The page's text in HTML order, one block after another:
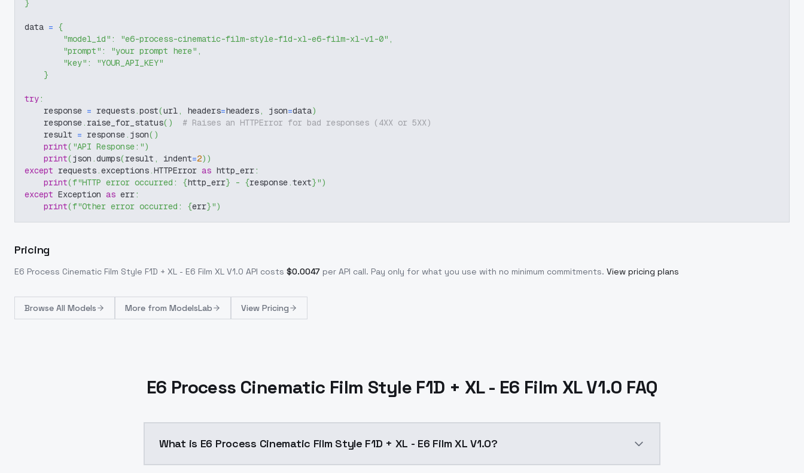
}
data = {
"model_id" : "e6-process-cinematic-film-style-f1d-xl-e6-film-xl-v1-0" ,
"prompt" : "your prompt here" ,
"key" :
"YOUR_API_KEY"
}
try:
    response
= requests.post(url, headers=headers, json=data)
    response
. raise_for_status( )
# Raises an HTTPError for bad responses (4XX or 5XX)
    result
= response. json( )
print( "API Response:")
print(json .dumps(result , indent=2) )
except requests.exceptions.HTTPError as http_err:
print(f"HTTP error occurred: {http_err} - {response.text}")
except Exception as err:
print(f"Other error occurred: {err}")
Pricing
E6 Process Cinematic Film Style F1D + XL - E6 Film XL V1.0 API costs $0.0047 per API call. Pay only for what you use with no minimum commitments. View pricing plans
Browse All Models More from ModelsLab View Pricing
E6 Process Cinematic Film Style F1D + XL - E6 Film XL V1.0 FAQ
What is E6 Process Cinematic Film Style F1D + XL - E6 Film XL V1.0?